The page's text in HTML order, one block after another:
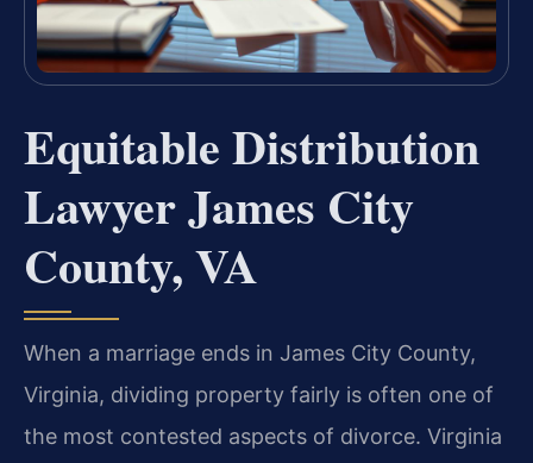
Equitable Distribution
Lawyer James City
County, VA
When a marriage ends in James City County,
Virginia, dividing property fairly is often one of
the most contested aspects of divorce. Virginia